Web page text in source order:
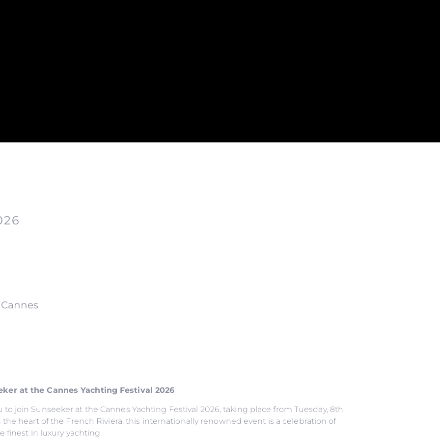
at the Cannes Yachting Festival 2026
join Sunseeker at the Cannes Yachting Festival 2026, taking place from Tuesday, 8th
the heart of the French Riviera, this internationally renowned event is a celebration of
finest in luxury yachting.